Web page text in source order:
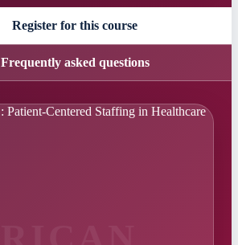
Register for this course
Frequently asked questions